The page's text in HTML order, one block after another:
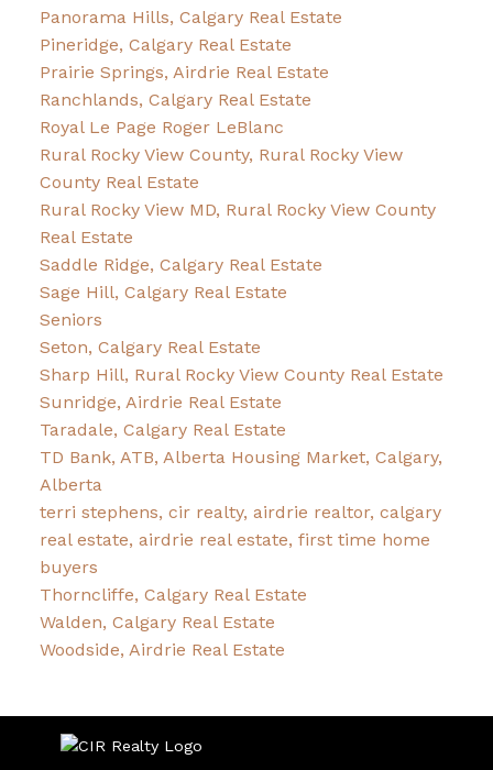
Panorama Hills, Calgary Real Estate
Pineridge, Calgary Real Estate
Prairie Springs, Airdrie Real Estate
Ranchlands, Calgary Real Estate
Royal Le Page Roger LeBlanc
Rural Rocky View County, Rural Rocky View
County Real Estate
Rural Rocky View MD, Rural Rocky View County
Real Estate
Saddle Ridge, Calgary Real Estate
Sage Hill, Calgary Real Estate
Seniors
Seton, Calgary Real Estate
Sharp Hill, Rural Rocky View County Real Estate
Sunridge, Airdrie Real Estate
Taradale, Calgary Real Estate
TD Bank, ATB, Alberta Housing Market, Calgary,
Alberta
terri stephens, cir realty, airdrie realtor, calgary
real estate, airdrie real estate, first time home
buyers
Thorncliffe, Calgary Real Estate
Walden, Calgary Real Estate
Woodside, Airdrie Real Estate